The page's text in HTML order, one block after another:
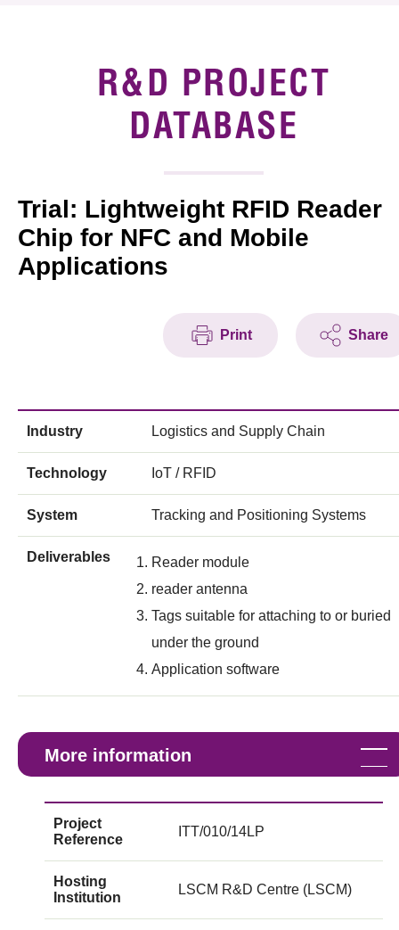
Tech Articles
Membership
R&D PROJECT
DATABASE
Trial: Lightweight RFID Reader
Chip for NFC and Mobile
Applications
Print Share
Industry Logistics and Supply Chain
Technology IoT / RFID
System Tracking and Positioning Systems
Deliverables
Reader module
reader antenna
Tags suitable for attaching to or buried
under the ground
Application software
More information
Project
Reference
ITT/010/14LP
Hosting
Institution
LSCM R&D Centre (LSCM)